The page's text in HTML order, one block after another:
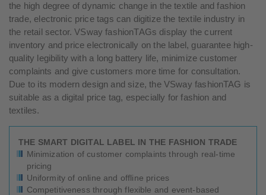
the high degree of dynamic change in the textile and fashion
trade, electronic price tags can digitize the textile industry in
the retail sector. VSway fashionTAGs display the current
inventory and price electronically on the label, guarantee high-
quality legibility with a long battery life, minimize customer
complaints and give customers more time for consultation.
Due to its modern design and size, the VSway fashionTAG is
suitable as a digital price tag, especially for fashion and
textiles.
THE SMART DIGITAL LABEL IN THE FASHION TRADE
Minimization of customer complaints through real-time
pricing
Uniformity of online and offline prices
Competitiveness through flexible and event-based